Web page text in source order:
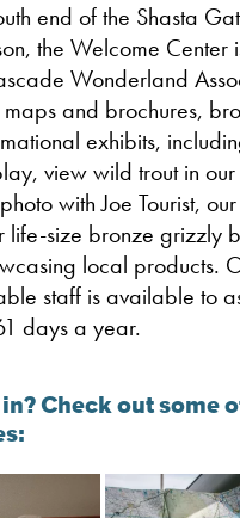
end of the Shasta
the Welcome Center
Wonderland
and brochures,
exhibits,
view wild trout in
with Joe Tourist,
life-size bronze grizzly
local products.
staff is available to
days a year.
Check out some